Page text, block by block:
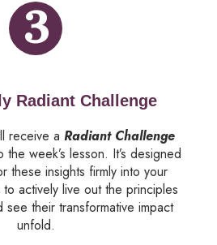
3
Radiant Challenge
receive a Radiant Challenge
week’s lesson. It’s designed
these insights firmly into your
actively live out the principles
see their transformative impact
unfold.